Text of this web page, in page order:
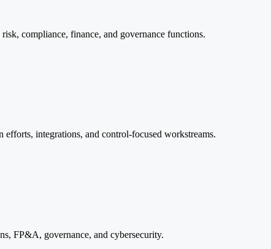
compliance, finance, and governance functions.
integrations, and control-focused workstreams.
FP&A, governance, and cybersecurity.